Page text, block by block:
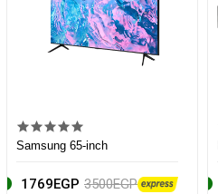
Samsung 65-inch
1769EGP 3500EGP